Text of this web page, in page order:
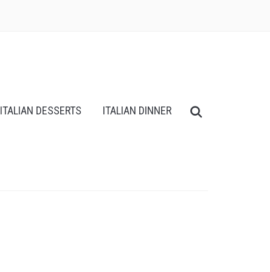
ITALIAN DESSERTS ITALIAN DINNER